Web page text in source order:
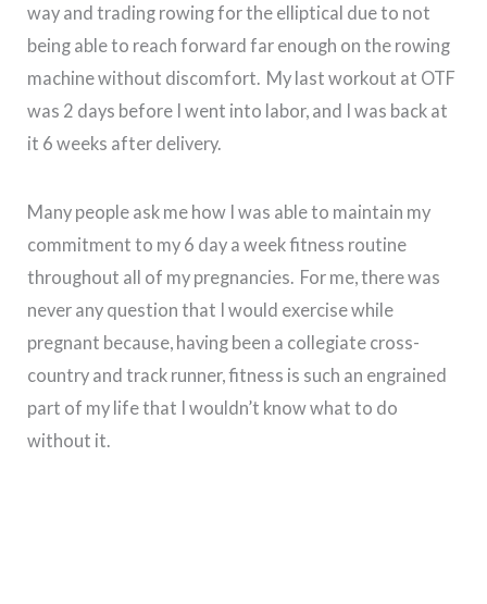
way and trading rowing for the elliptical due to not
being able to reach forward far enough on the rowing
machine without discomfort. My last workout at OTF
was 2 days before I went into labor, and I was back at
it 6 weeks after delivery.
Many people ask me how I was able to maintain my
commitment to my 6 day a week fitness routine
throughout all of my pregnancies. For me, there was
never any question that I would exercise while
pregnant because, having been a collegiate cross-
country and track runner, fitness is such an engrained
part of my life that I wouldn’t know what to do
without it.